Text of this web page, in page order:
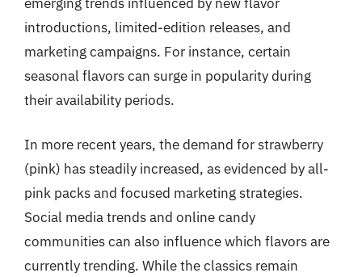
introductions, limited-edition releases, and
marketing campaigns. For instance, certain
seasonal flavors can surge in popularity during
their availability periods.
In more recent years, the demand for strawberry
(pink) has steadily increased, as evidenced by all-
pink packs and focused marketing strategies.
Social media trends and online candy
communities can also influence which flavors are
currently trending. While the classics remain